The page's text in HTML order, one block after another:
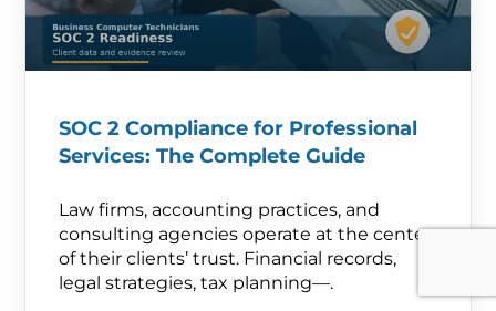
SOC 2 Compliance for Professional
Services: The Complete Guide
Law firms, accounting practices, and
consulting agencies operate at the center
of their clients’ trust. Financial records,
legal strategies, tax planning—.